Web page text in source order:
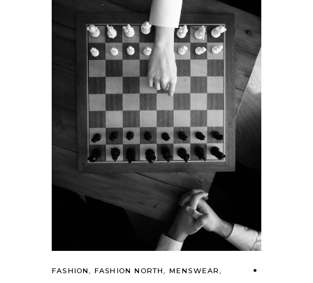
FASHION, FASHION NORTH, MENSWEAR,